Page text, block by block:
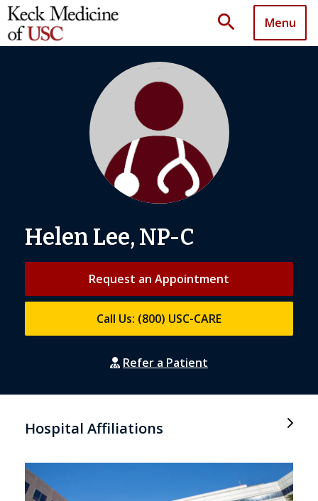
search Menu
Helen Lee, NP-C
Request an Appointment
Call Us: (800) USC-CARE
Refer a Patient
Hospital Affiliations